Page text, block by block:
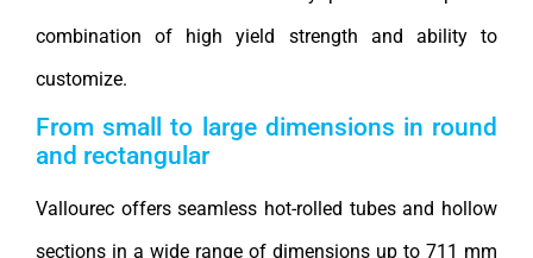
combination of high yield strength and ability to
customize.
From small to large dimensions in round
and rectangular
Vallourec offers seamless hot-rolled tubes and hollow
sections in a wide range of dimensions up to 711 mm